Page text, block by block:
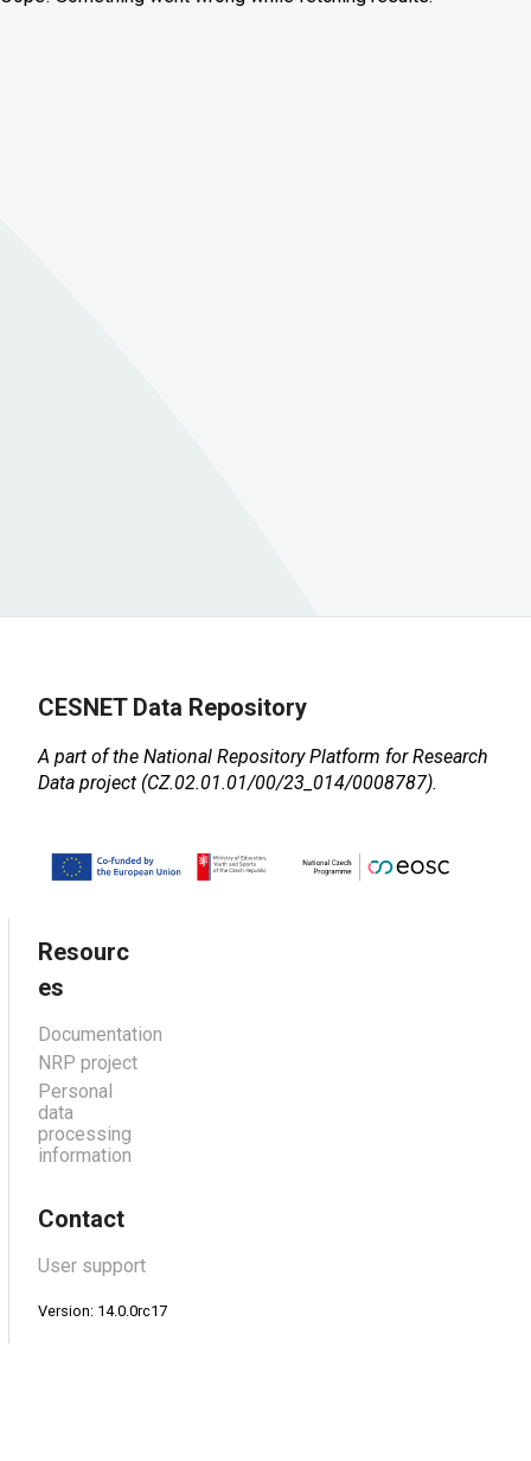
CESNET Data Repository
A part of the National Repository Platform for Research
Data project (CZ.02.01.01/00/23_014/0008787).
Resourc
es
Documentation
NRP project
Personal
data
processing
information
Contact
User support
Version: 14.0.0rc17